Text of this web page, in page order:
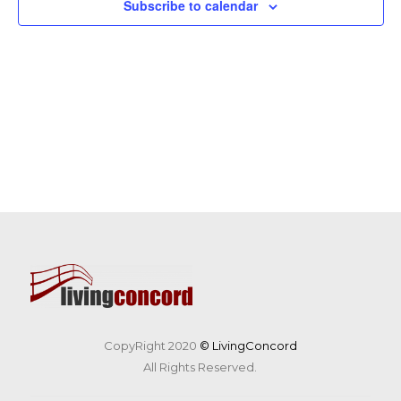
Subscribe to calendar
CopyRight 2020 © LivingConcord
All Rights Reserved.